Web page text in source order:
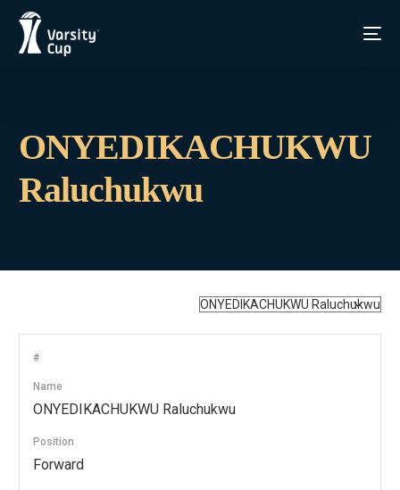
ONYEDIKACHUKWU
Raluchukwu
#
Name
ONYEDIKACHUKWU Raluchukwu
Position
Forward